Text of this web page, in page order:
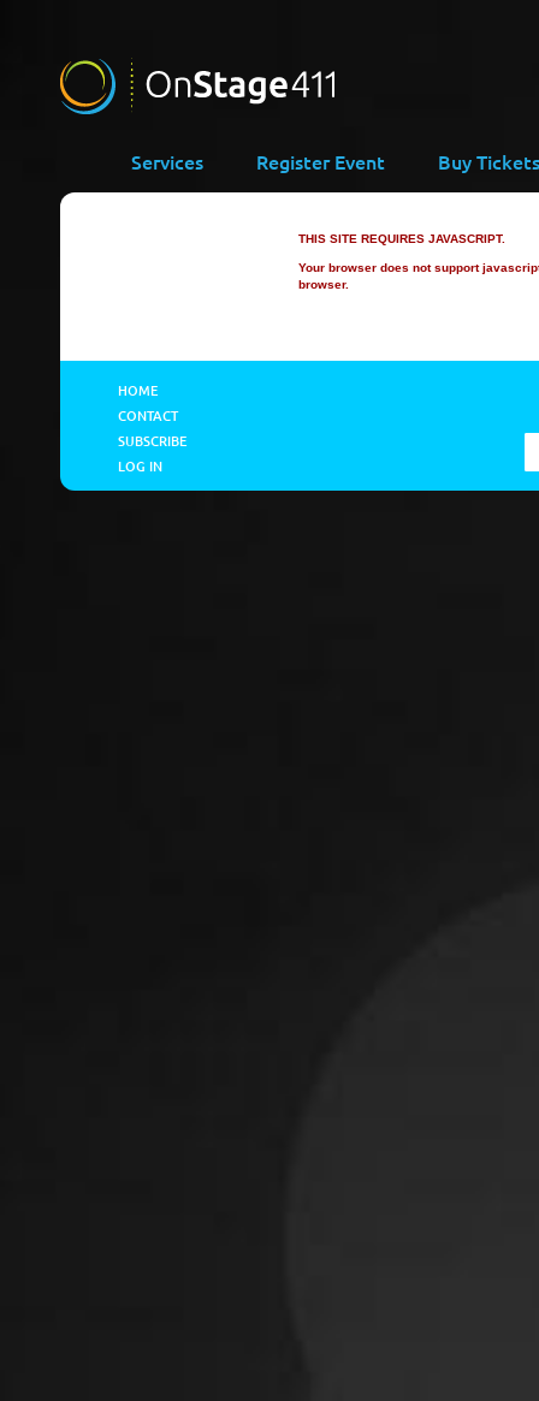
Services Register Event Buy Tickets
THIS SITE REQUIRES JAVASCRIPT.
Your browser does not support
browser.
HOME
CONTACT
SUBSCRIBE
LOG IN